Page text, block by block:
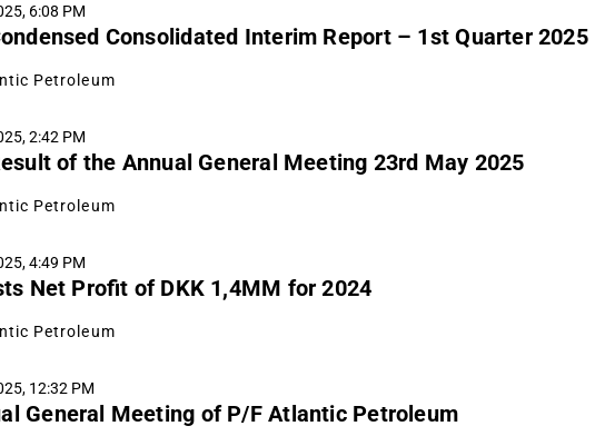
6:08 PM
Consolidated Interim Report – 1st Quarter 2025
Petroleum
2:42 PM
of the Annual General Meeting 23rd May 2025
Petroleum
4:49 PM
Net Profit of DKK 1,4MM for 2024
Petroleum
12:32 PM
General Meeting of P/F Atlantic Petroleum